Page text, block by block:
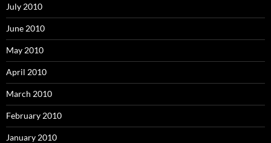
July 2010
June 2010
May 2010
April 2010
March 2010
February 2010
January 2010